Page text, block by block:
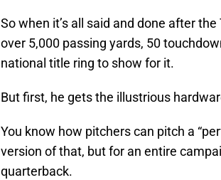
So when it’s all said and done after
over 5,000 passing yards, 50
national title ring to show for it.
But first, he gets the illustrious
You know how pitchers can pitch a
version of that, but for an entire
quarterback.